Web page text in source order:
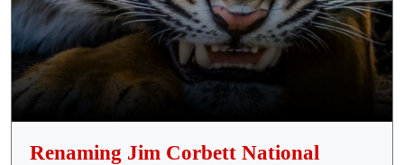
Contact
Renaming Jim Corbett National